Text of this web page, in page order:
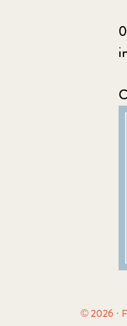
© 2026 ·